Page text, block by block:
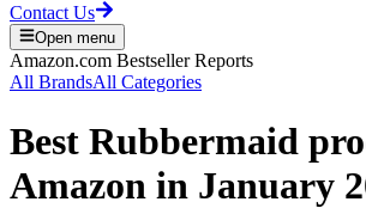
Contact Us
Open menu
Amazon.com Bestseller Reports
All BrandsAll Categories
Best Rubbermaid
Amazon in January